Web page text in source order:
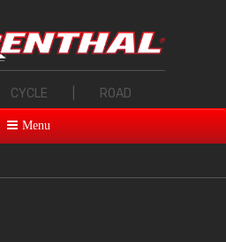
CYCLE ROAD
Menu